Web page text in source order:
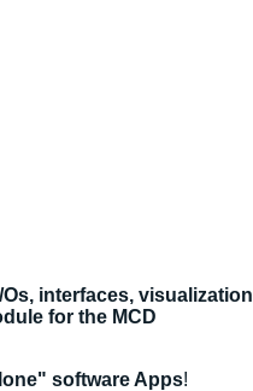
interfaces, visualization
for the MCD
software Apps!